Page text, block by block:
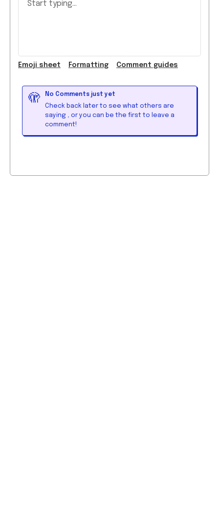
Check back later to see what others are
saying, or you can be the first to leave a
comment!